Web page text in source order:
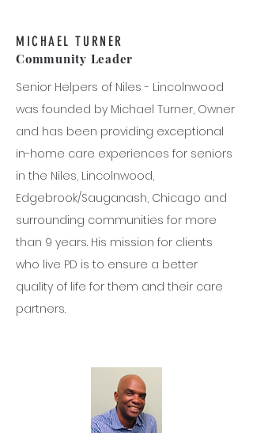
MICHAEL TURNER
Community Leader
Senior Helpers of Niles - Lincolnwood
was founded by Michael Turner, Owner
and has been providing exceptional
in-home care experiences for seniors
in the Niles, Lincolnwood,
Edgebrook/Sauganash, Chicago and
surrounding communities for more
than 9 years. His mission for clients
who live PD is to ensure a better
quality of life for them and their care
partners.